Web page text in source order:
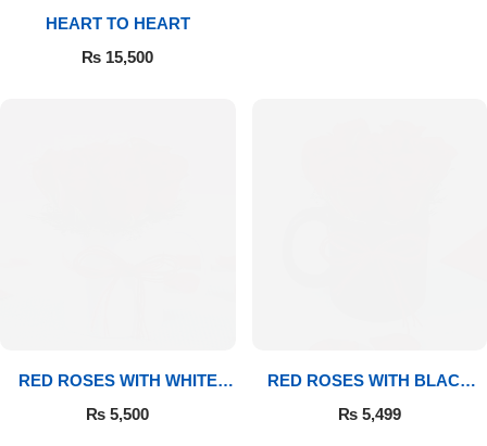
HEART TO HEART
₨ 15,500
RED ROSES WITH WHITE
MUG
₨ 5,500
RED ROSES WITH BLACK
MUG
₨5,499